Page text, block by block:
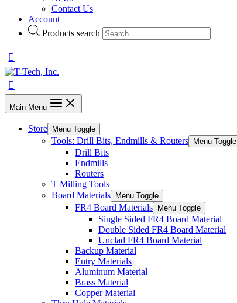
Contact Us
Account
Products search
Main Menu
Store Menu Toggle
Tools: Drill Bits, Endmills & Routers Menu Toggle
Drill Bits
Endmills
Routers
T Milling Tools
Board Materials
Menu Toggle
FR4 Board Materials Menu Toggle
Single Sided FR4 Board Material
Double Sided FR4 Board Material
Unclad FR4 Board Material
Backup Material
Entry Materials
Aluminum Material
Brass Material
Copper Material